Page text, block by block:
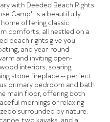
with Deeded Beach Rights
Camp'' is a beautifully
offering classic
comforts, all nestled on a
beach rights give you
and year-round
and inviting open-
interiors, soaring
stone fireplace -- perfect
primary bedroom and bath
main floor, offering both
mornings or relaxing
surrounded by nature.
two kayaks, and a